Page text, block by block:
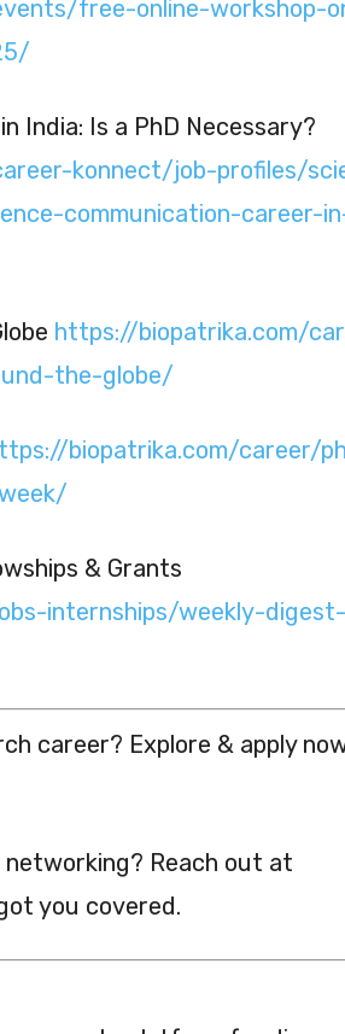
free-online-workshop-
India: Is a PhD Necessary?
konnect/job-profiles/
communication-career-
https://biopatrika.com/
the-globe/
biopatrika.com/career/
& Grants
internships/weekly-
career? Explore & apply
networking? Reach out at
you covered.